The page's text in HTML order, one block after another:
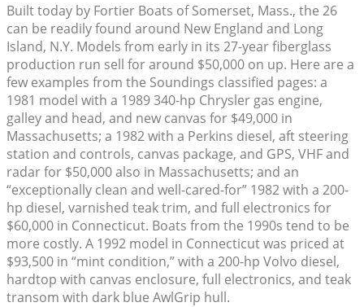
Built today by Fortier Boats of Somerset, Mass., the 26
can be readily found around New England and Long
Island, N.Y. Models from early in its 27-year fiberglass
production run sell for around $50,000 on up. Here are a
few examples from the Soundings classified pages: a
1981 model with a 1989 340-hp Chrysler gas engine,
galley and head, and new canvas for $49,000 in
Massachusetts; a 1982 with a Perkins diesel, aft steering
station and controls, canvas package, and GPS, VHF and
radar for $50,000 also in Massachusetts; and an
“exceptionally clean and well-cared-for” 1982 with a 200-
hp diesel, varnished teak trim, and full electronics for
$60,000 in Connecticut. Boats from the 1990s tend to be
more costly. A 1992 model in Connecticut was priced at
$93,500 in “mint condition,” with a 200-hp Volvo diesel,
hardtop with canvas enclosure, full electronics, and teak
transom with dark blue AwlGrip hull.